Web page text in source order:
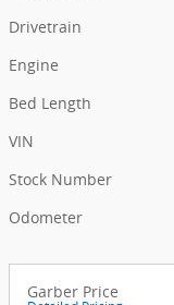
Drivetrain
Engine
Bed Length
VIN
Stock Number
Odometer
Garber Price